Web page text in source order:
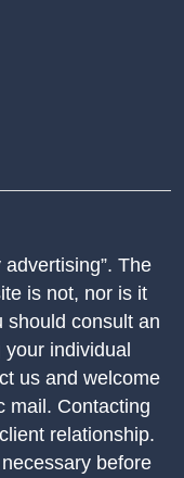
The
is not, nor is it
should consult an
individual
us and welcome
mail. Contacting
relationship.
before